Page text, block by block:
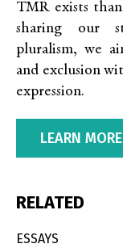
TMR exists
sharing our
pluralism, we
and exclusion
expression.
LEARN MORE
RELATED
ESSAYS